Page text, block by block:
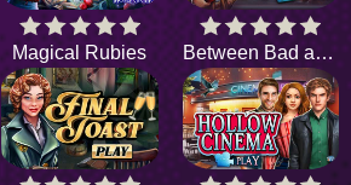
Magical Rubies Between Bad and Good